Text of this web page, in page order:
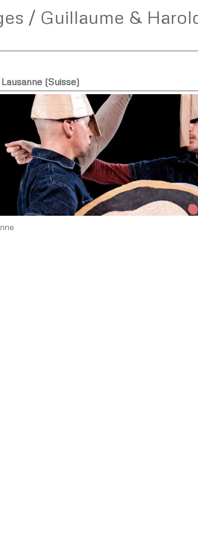
/ Guillaume &
(Suisse)